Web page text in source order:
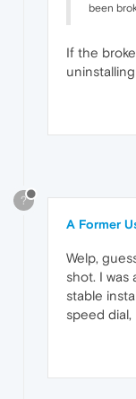
been
If the
?
A Former
Welp,
shot. I was
stable
speed dial,